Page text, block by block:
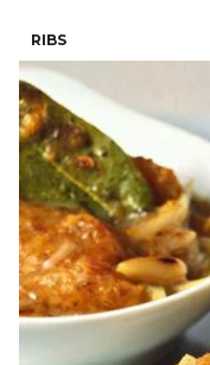
RIBS